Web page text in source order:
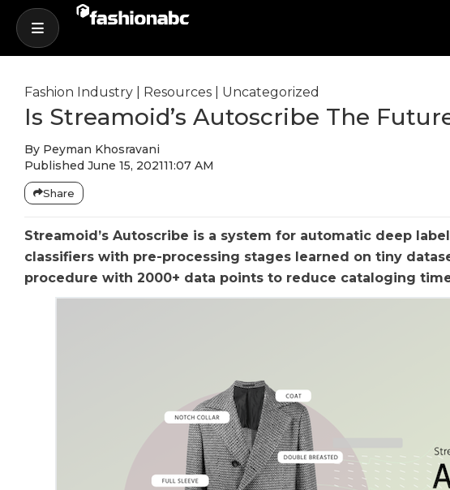
Fashion Industry Resources Uncategorized
Is Streamoid’s Autoscribe The
By Peyman Khosravani
Published June 15, 202111:07 AM
Share
Streamoid’s Autoscribe is a system for automatic deep
classifiers with pre-processing stages learned on tiny
procedure with 2000+ data points to reduce cataloging